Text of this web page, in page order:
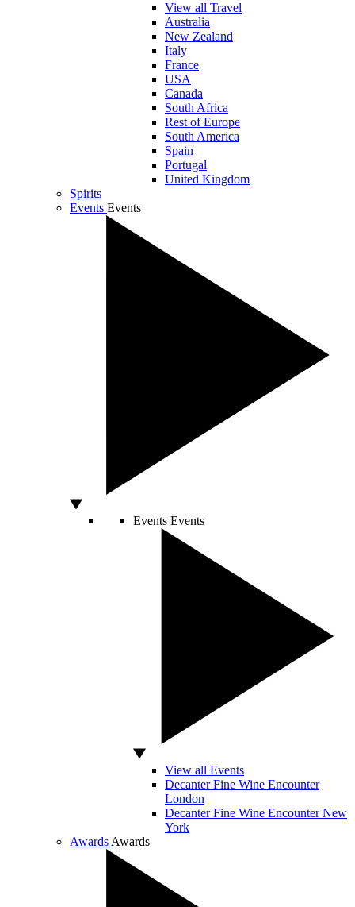
View all Travel
Australia
New Zealand
Italy
France
USA
Canada
South Africa
Rest of Europe
South America
Spain
Portugal
United Kingdom
Spirits
Events Events
Events Events
View all Events
Decanter Fine Wine Encounter
London
Decanter Fine Wine Encounter New
York
Awards Awards